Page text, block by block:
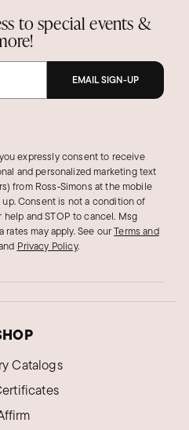
to special events &
EMAIL SIGN-UP
expressly consent to receive
and personalized marketing text
from Ross‑Simons at the mobile
Consent is not a condition of
help and STOP to cancel. Msg
rates may apply.See ourTerms and
Privacy Policy.
Catalogs